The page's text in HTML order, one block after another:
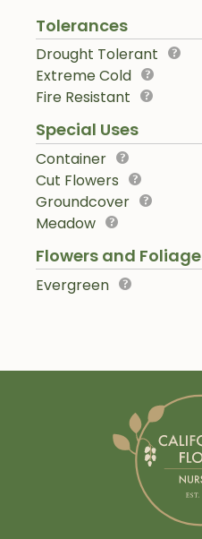
Tolerances
Drought Tolerant
Extreme Cold
Fire Resistant
Special Uses
Container
Cut Flowers
Groundcover
Meadow
Flowers and Foliage
Evergreen